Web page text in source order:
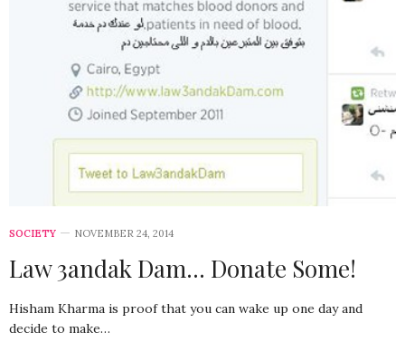
SOCIETY NOVEMBER 24, 2014
Law 3andak Dam… Donate Some!
Hisham Kharma is proof that you can wake up one day and
decide to make…